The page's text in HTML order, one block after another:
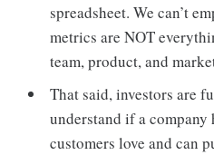
spreadsheet. We can’t
metrics are NOT
team, product, and
That said, investors are
understand if a
customers love and can